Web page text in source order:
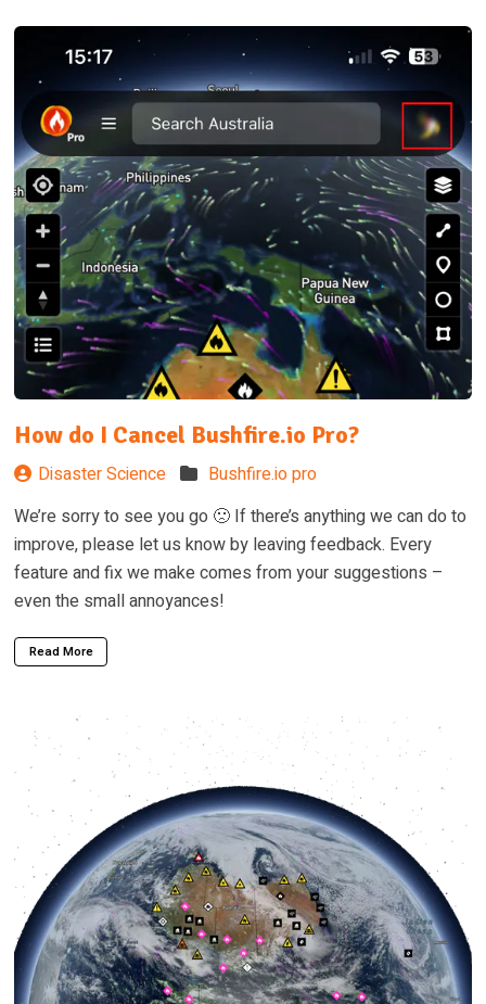
How do I Cancel Bushfire.io Pro?
Disaster Science
Bushfire.io pro
We’re sorry to see you go 🙁 If there’s anything we can do to
improve, please let us know by leaving feedback. Every
feature and fix we make comes from your suggestions –
even the small annoyances!
Read More